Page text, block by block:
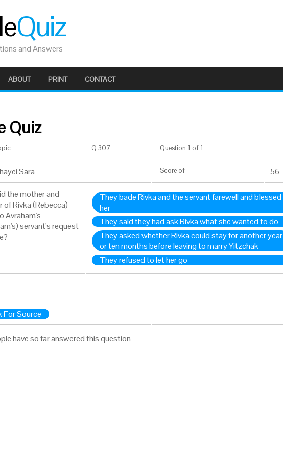
Quiz
and Answers
ABOUT PRINT CONTACT
Quiz
Q 307 Question 1 of 1
Sara Score of 56
the mother and
of Rivka (Rebecca)
Avraham's
servant's request
They bade Rivka and the servant farewell and blessed
her
They said they had ask Rivka what she wanted to do
They asked whether Rivka could stay for another year
or ten months before leaving to marry Yitzchak
They refused to let her go
For Source
have so far answered this question